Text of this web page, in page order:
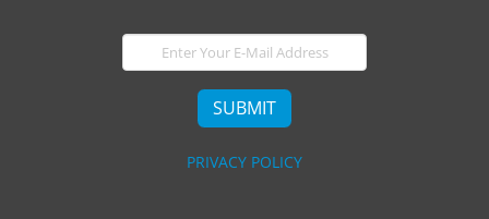
E-
Mail
SUBMIT
PRIVACY POLICY